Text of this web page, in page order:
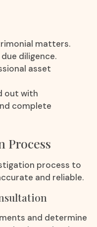
matters.
diligence.
asset
out with
complete
Process
process to
and reliable.
and determine